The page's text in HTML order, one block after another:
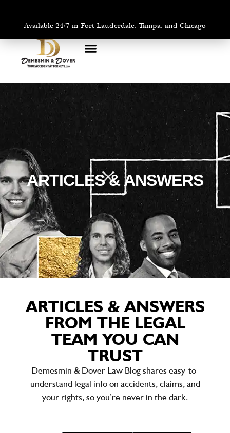
Available 24/7 in Fort Lauderdale, Tampa, and Chicago
ARTICLES & ANSWERS
ARTICLES & ANSWERS
FROM THE LEGAL
TEAM YOU CAN
TRUST
Demesmin & Dover Law Blog shares easy-to-
understand legal info on accidents, claims, and
your rights, so you’re never in the dark.